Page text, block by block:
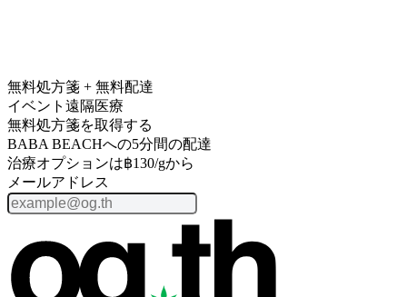
無料処方箋 + 無料配達
イベント遠隔医療
無料処方箋を取得する
BABA BEACHへの5分間の配達
治療オプションは฿130/gから
メールアドレス